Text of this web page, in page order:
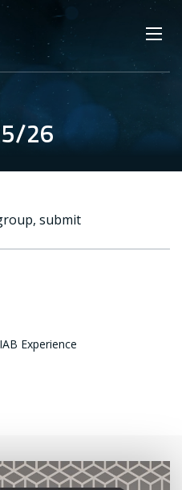
navigation
26
submit
Experience